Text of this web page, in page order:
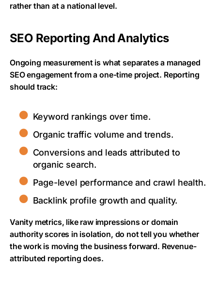
rather than at a national level.
SEO Reporting And Analytics
Ongoing measurement is what separates a managed
SEO engagement from a one-time project. Reporting
should track:
Keyword rankings over time.
Organic traffic volume and trends.
Conversions and leads attributed to
organic search.
Page-level performance and crawl health.
Backlink profile growth and quality.
Vanity metrics, like raw impressions or domain
authority scores in isolation, do not tell you whether
the work is moving the business forward. Revenue-
attributed reporting does.